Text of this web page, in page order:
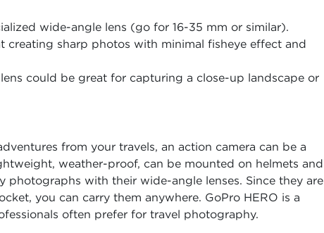
wide-angle lens (go for 16-35 mm or similar).
creating sharp photos with minimal fisheye effect and
could be great for capturing a close-up landscape or
from your travels, an action camera can be a
weather-proof, can be mounted on helmets and
photographs with their wide-angle lenses. Since they are
you can carry them anywhere. GoPro HERO is a
often prefer for travel photography.